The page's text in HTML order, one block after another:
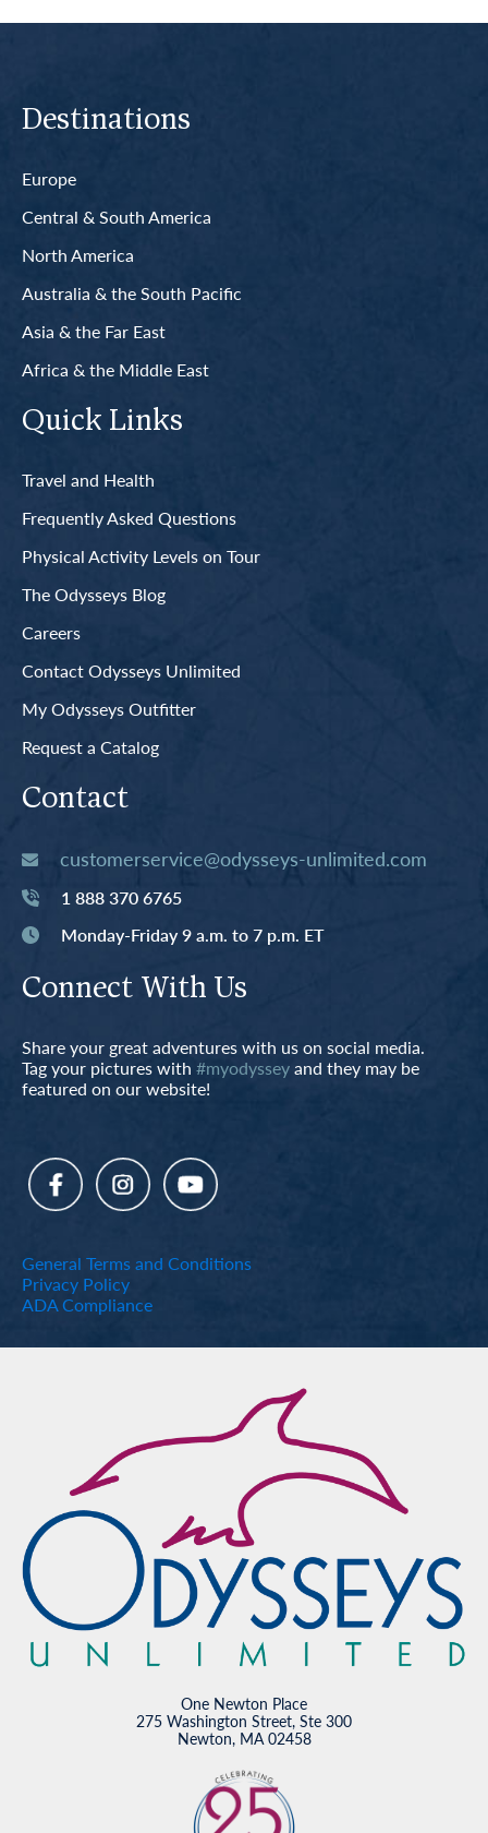
Destinations
Europe
Central & South America
North America
Australia & the South Pacific
Asia & the Far East
Africa & the Middle East
Quick Links
Travel and Health
Frequently Asked Questions
Physical Activity Levels on Tour
The Odysseys Blog
Careers
Contact Odysseys Unlimited
My Odysseys Outfitter
Request a Catalog
Contact
customerservice@odysseys-unlimited.com
1 888 370 6765
Monday-Friday 9 a.m. to 7 p.m. ET
Connect With Us
Share your great adventures with us on social media.
Tag your pictures with #myodysseyand they may be
featured on our website!
General Terms and Conditions
Privacy Policy
ADA Compliance
One Newton Place
275 Washington Street, Ste 300
Newton, MA 02458